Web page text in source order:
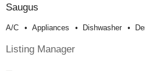
Saugus
A/c Appliances Dishwasher
Listing Manager